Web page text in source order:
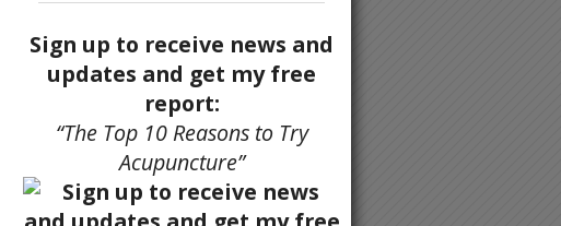
Sign up to receive news and
updates and get my free
report:
“The Top 10 Reasons to Try
Acupuncture”